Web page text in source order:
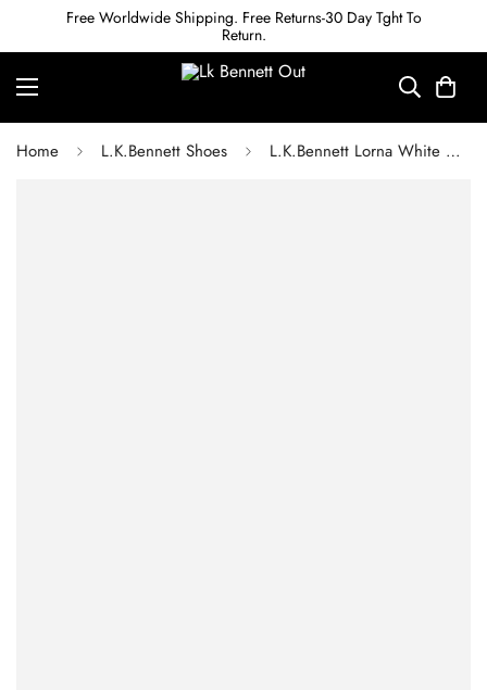
Free Worldwide Shipping. Free Returns-30 Day Tght To
Return.
Home L.K.Bennett Shoes L.K.Bennett Lorna White & Black Leather Mary Janes Platforms